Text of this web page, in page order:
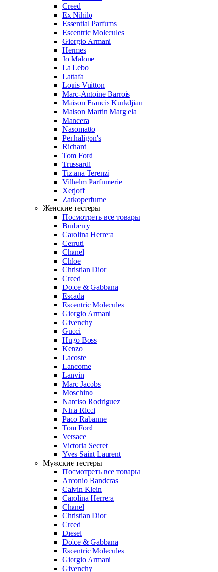
Creed
Ex Nihilo
Essential Parfums
Escentric Molecules
Giorgio Armani
Hermes
Jo Malone
La Lebo
Lattafa
Louis Vuitton
Marc-Antoine Barrois
Maison Francis Kurkdjian
Maison Martin Margiela
Mancera
Nasomatto
Penhaligon's
Richard
Tom Ford
Trussardi
Tiziana Terenzi
Vilhelm Parfumerie
Xerjoff
Zarkoperfume
Женские тестеры
Посмотреть все товары
Burberry
Carolina Herrera
Cerruti
Chanel
Chloe
Christian Dior
Creed
Dolce & Gabbana
Escada
Escentric Molecules
Giorgio Armani
Givenchy
Gucci
Hugo Boss
Kenzo
Lacoste
Lancome
Lanvin
Marc Jacobs
Moschino
Narciso Rodriguez
Nina Ricci
Paco Rabanne
Tom Ford
Versace
Victoria Secret
Yves Saint Laurent
Мужские тестеры
Посмотреть все товары
Antonio Banderas
Calvin Klein
Carolina Herrera
Chanel
Christian Dior
Creed
Diesel
Dolce & Gabbana
Escentric Molecules
Giorgio Armani
Givenchy